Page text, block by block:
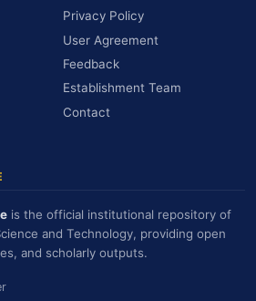
Privacy Policy
User Agreement
Feedback
Establishment Team
Contact
is the official institutional repository of
and Technology, providing open
and scholarly outputs.